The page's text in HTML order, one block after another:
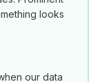
looks
our data